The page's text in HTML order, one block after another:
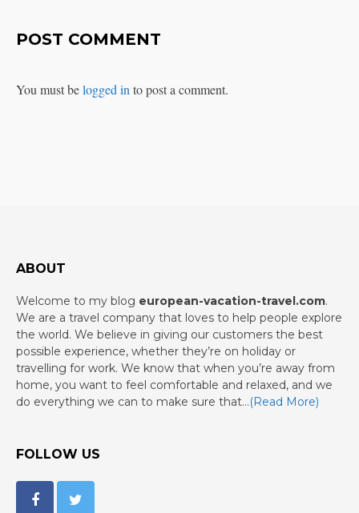
POST COMMENT
You must belogged in to post a comment.
ABOUT
Welcome to my blog european-vacation-travel.com.
We are a travel company that loves to help people explore
the world. We believe in giving our customers the best
possible experience, whether they’re on holiday or
travelling for work. We know that when you’re away from
home, you want to feel comfortable and relaxed, and we
do everything we can to make sure that…(Read More)
FOLLOW US